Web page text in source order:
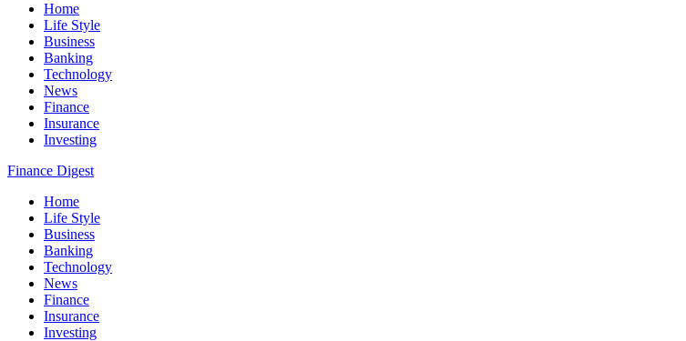
Home
Life Style
Business
Banking
Technology
News
Finance
Insurance
Investing
Finance Digest
Home
Life Style
Business
Banking
Technology
News
Finance
Insurance
Investing